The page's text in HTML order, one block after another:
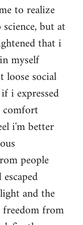
to realize
but at
that i
myself
social
i expressed
i'm better
people
and the
from